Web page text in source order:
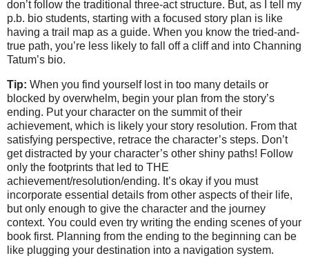
don’t follow the traditional three-act structure. But, as I tell my
p.b. bio students, starting with a focused story plan is like
having a trail map as a guide. When you know the tried-and-
true path, you’re less likely to fall off a cliff and into Channing
Tatum’s bio.
Tip: When you find yourself lost in too many details or
blocked by overwhelm, begin your plan from the story’s
ending. Put your character on the summit of their
achievement, which is likely your story resolution. From that
satisfying perspective, retrace the character’s steps. Don’t
get distracted by your character’s other shiny paths! Follow
only the footprints that led to THE
achievement/resolution/ending. It’s okay if you must
incorporate essential details from other aspects of their life,
but only enough to give the character and the journey
context. You could even try writing the ending scenes of your
book first. Planning from the ending to the beginning can be
like plugging your destination into a navigation system.